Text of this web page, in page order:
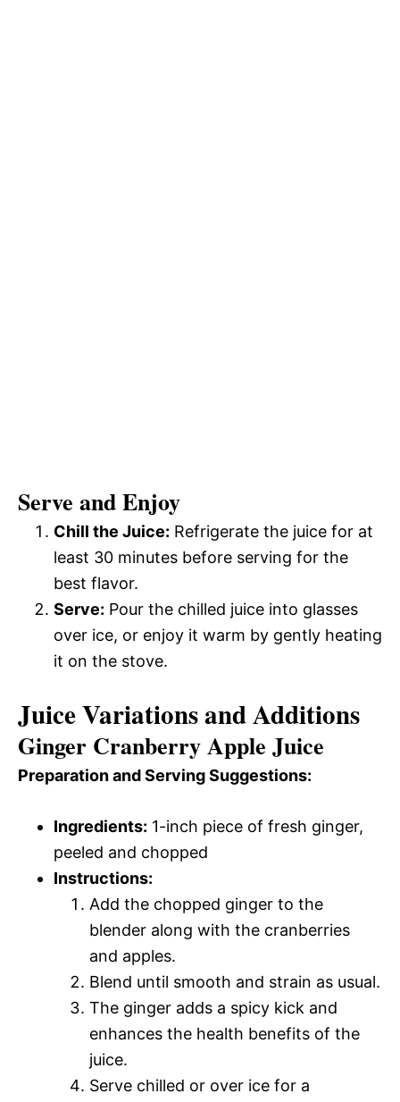
Serve and Enjoy
Chill the Juice: Refrigerate the juice for at
least 30 minutes before serving for the
best flavor.
Serve: Pour the chilled juice into glasses
over ice, or enjoy it warm by gently heating
it on the stove.
Juice Variations and Additions
Ginger Cranberry Apple Juice
Preparation and Serving Suggestions:
Ingredients: 1-inch piece of fresh ginger,
peeled and chopped
Instructions:
Add the chopped ginger to the
blender along with the cranberries
and apples.
Blend until smooth and strain as usual.
The ginger adds a spicy kick and
enhances the health benefits of the
juice.
Serve chilled or over ice for a